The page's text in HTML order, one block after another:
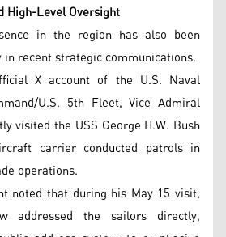
High-Level Oversight
in the region has also been
recent strategic communications.
X account of the U.S. Naval
U.S. 5th Fleet, Vice Admiral
visited the USS George H.W. Bush
carrier conducted patrols in
operations.
noted that during his May 15 visit,
addressed the sailors directly,